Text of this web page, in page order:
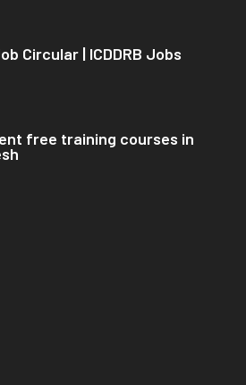
Circular | ICDDRB Jobs
free training courses in